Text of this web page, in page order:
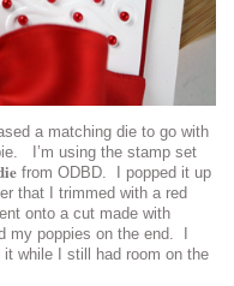
a matching die to go with
I’m using the stamp set
from ODBD. I popped it up
that I trimmed with a red
onto a cut made with
my poppies on the end. I
it while I still had room on the